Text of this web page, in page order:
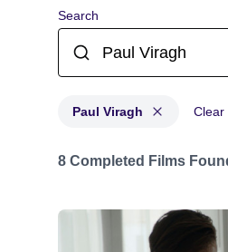
Search
Paul Viragh Clear
Projects matching: Paul
8 Completed Films